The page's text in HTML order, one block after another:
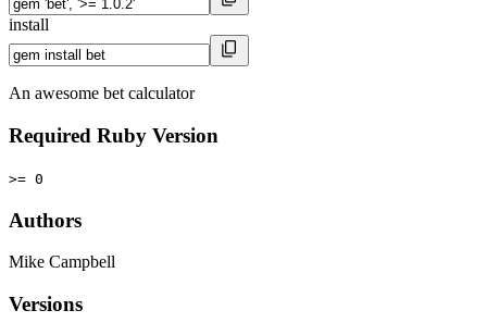
install
An awesome bet calculator
Required Ruby Version
>= 0
Authors
Mike Campbell
Versions